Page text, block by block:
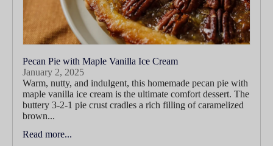
Pecan Pie with Maple Vanilla Ice Cream
January 2, 2025
Warm, nutty, and indulgent, this homemade pecan pie with
maple vanilla ice cream is the ultimate comfort dessert. The
buttery 3-2-1 pie crust cradles a rich filling of caramelized
brown...
Read more...